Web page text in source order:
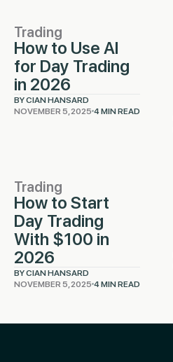
Trading
How to Use AI
for Day Trading
in 2026
BY CIAN HANSARD
NOVEMBER 5, 2025 4 MIN READ
Trading
How to Start
Day Trading
With $100 in
2026
BY CIAN HANSARD
NOVEMBER 5, 2025 4 MIN READ